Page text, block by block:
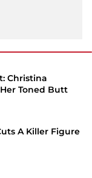
Christina
Toned Butt
A Killer Figure